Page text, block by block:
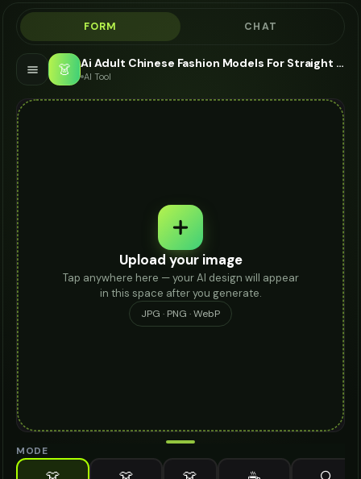
FORM CHAT
👗 Ai Adult Chinese Fashion Models For Straight Jeans - AI Fashion Models
AI Tool
Upload your image
Tap anywhere here — your AI design will appear
in this space after you generate.
JPG · PNG · WebP
MODE